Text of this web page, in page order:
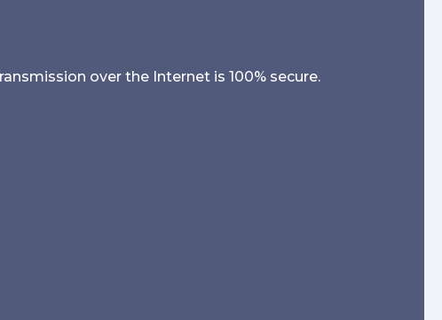
over the Internet is 100% secure.